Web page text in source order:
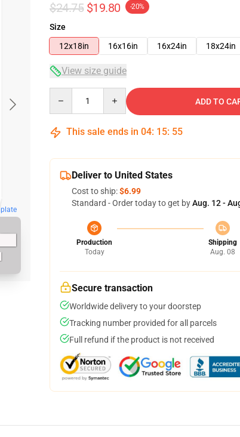
$24.75 $19.80 -20%
Size
12x18in
16x16in 16x24in 18x24in
View size guide
ADD TO
This sale ends in 04: 15: 54
Deliver to United States
Cost to ship:$6.99
Standard - Order today to get byAug. 12 -
Production
Today
Shipping
Aug. 08
Secure transaction
Worldwide delivery to your doorstep
Tracking number provided for all parcels
Full refund if the product is not received